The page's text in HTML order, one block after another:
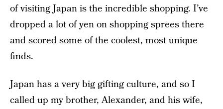
of visiting Japan is the incredible shopping. I’ve
dropped a lot of yen on shopping sprees there
and scored some of the coolest, most unique
finds.
Japan has a very big gifting culture, and so I
called up my brother, Alexander, and his wife,